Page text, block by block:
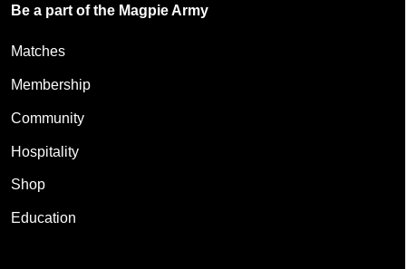
Be a part of the Magpie Army
Matches
Membership
Community
Hospitality
Shop
Education